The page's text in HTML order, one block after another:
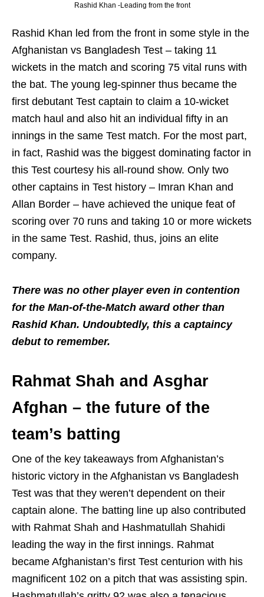
Rashid Khan -Leading from the front
Rashid Khan led from the front in some style in the
Afghanistan vs Bangladesh Test – taking 11
wickets in the match and scoring 75 vital runs with
the bat. The young leg-spinner thus became the
first debutant Test captain to claim a 10-wicket
match haul and also hit an individual fifty in an
innings in the same Test match. For the most part,
in fact, Rashid was the biggest dominating factor in
this Test courtesy his all-round show. Only two
other captains in Test history – Imran Khan and
Allan Border – have achieved the unique feat of
scoring over 70 runs and taking 10 or more wickets
in the same Test. Rashid, thus, joins an elite
company.
There was no other player even in contention
for the Man-of-the-Match award other than
Rashid Khan. Undoubtedly, this a captaincy
debut to remember.
Rahmat Shah and Asghar
Afghan – the future of the
team’s batting
One of the key takeaways from Afghanistan’s
historic victory in the Afghanistan vs Bangladesh
Test was that they weren’t dependent on their
captain alone. The batting line up also contributed
with Rahmat Shah and Hashmatullah Shahidi
leading the way in the first innings. Rahmat
became Afghanistan’s first Test centurion with his
magnificent 102 on a pitch that was assisting spin.